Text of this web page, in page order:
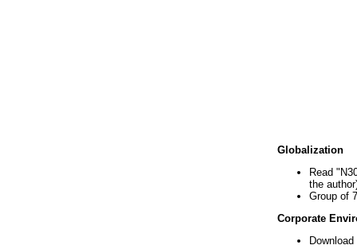
Globalization
Read
the
Group of
Corporate